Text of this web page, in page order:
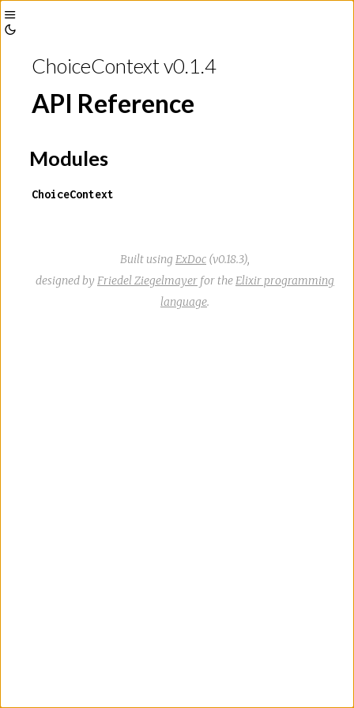
Toggle
Sidebar
ThemeChoiceContext v0.1.4
API Reference
Modules
ChoiceContext
Built using ExDoc (v0.18.3),
designed by Friedel Ziegelmayer for the Elixir programming
language.